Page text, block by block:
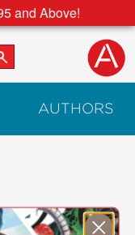
and Above!
AUTHORS